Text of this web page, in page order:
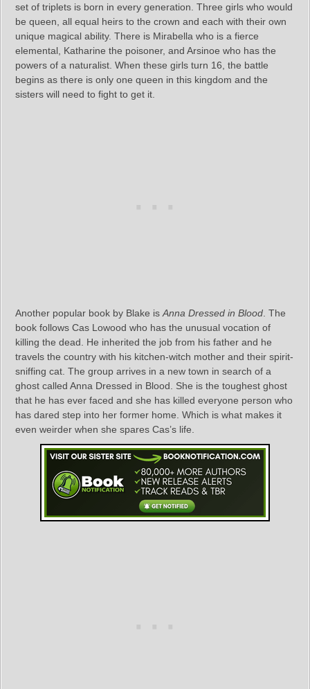
set of triplets is born in every generation. Three girls who would
be queen, all equal heirs to the crown and each with their own
unique magical ability. There is Mirabella who is a fierce
elemental, Katharine the poisoner, and Arsinoe who has the
powers of a naturalist. When these girls turn 16, the battle
begins as there is only one queen in this kingdom and the
sisters will need to fight to get it.
Another popular book by Blake is Anna Dressed in Blood . The
book follows Cas Lowood who has the unusual vocation of
killing the dead. He inherited the job from his father and he
travels the country with his kitchen-witch mother and their spirit-
sniffing cat. The group arrives in a new town in search of a
ghost called Anna Dressed in Blood. She is the toughest ghost
that he has ever faced and she has killed everyone person who
has dared step into her former home. Which is what makes it
even weirder when she spares Cas’s life.